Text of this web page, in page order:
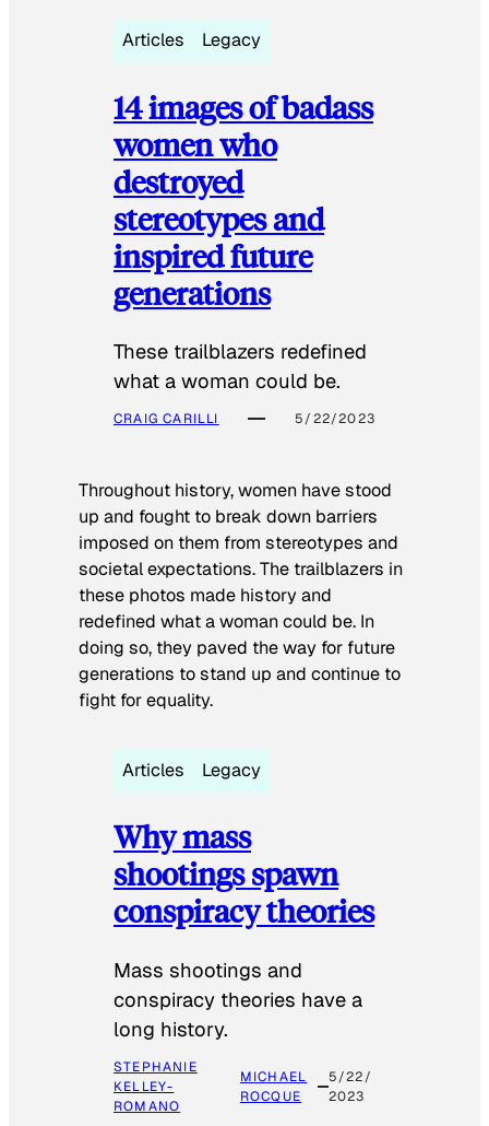
Articles Legacy
14 images of badass
women who
destroyed
stereotypes and
inspired future
generations
These trailblazers redefined
what a woman could be.
CRAIG CARILLI 5/22/2023
Throughout history, women have stood
up and fought to break down barriers
imposed on them from stereotypes and
societal expectations. The trailblazers in
these photos made history and
redefined what a woman could be. In
doing so, they paved the way for future
generations to stand up and continue to
fight for equality.
Articles Legacy
Why mass
shootings spawn
conspiracy theories
Mass shootings and
conspiracy theories have a
long history.
STEPHANIE
KELLEY-
ROMANO
MICHAEL
ROCQUE
5/22/
2023